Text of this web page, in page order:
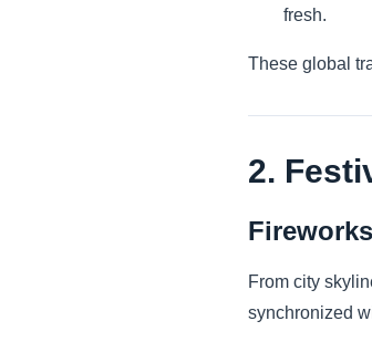
fresh.
These global
2.
From city
synchronized